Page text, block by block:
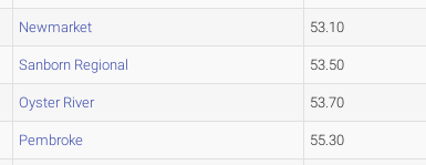
Newmarket 53.10
Sanborn Regional 53.50
Oyster River 53.70
Pembroke 55.30